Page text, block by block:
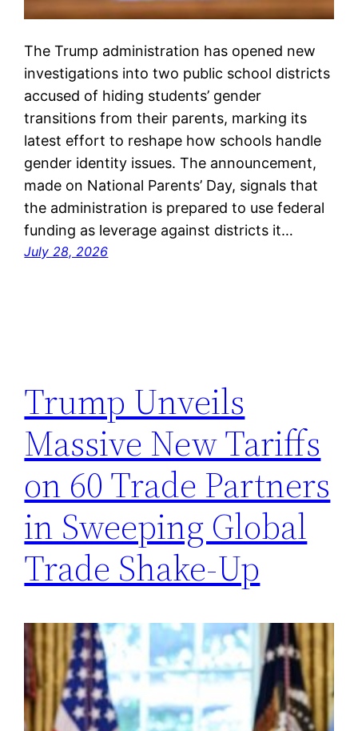
The Trump administration has opened new
investigations into two public school districts
accused of hiding students’ gender
transitions from their parents, marking its
latest effort to reshape how schools handle
gender identity issues. The announcement,
made on National Parents’ Day, signals that
the administration is prepared to use federal
funding as leverage against districts it…
July 28, 2026
Trump Unveils
Massive New Tariffs
on 60 Trade Partners
in Sweeping Global
Trade Shake-Up